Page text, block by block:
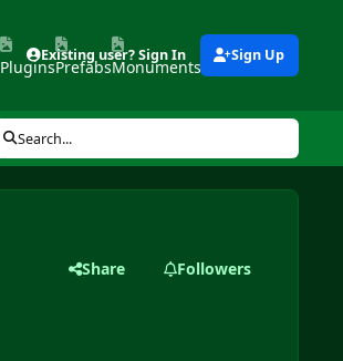
PluginsPrefabsMonuments Tools
Existing user? Sign In Sign Up
Search...
Share Followers